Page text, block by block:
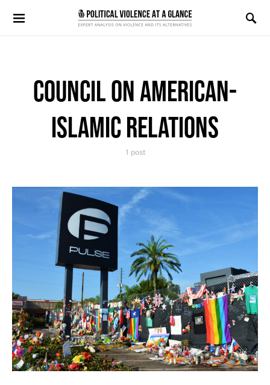
Search for:
COUNCIL ON AMERICAN-
ISLAMIC RELATIONS
1 post